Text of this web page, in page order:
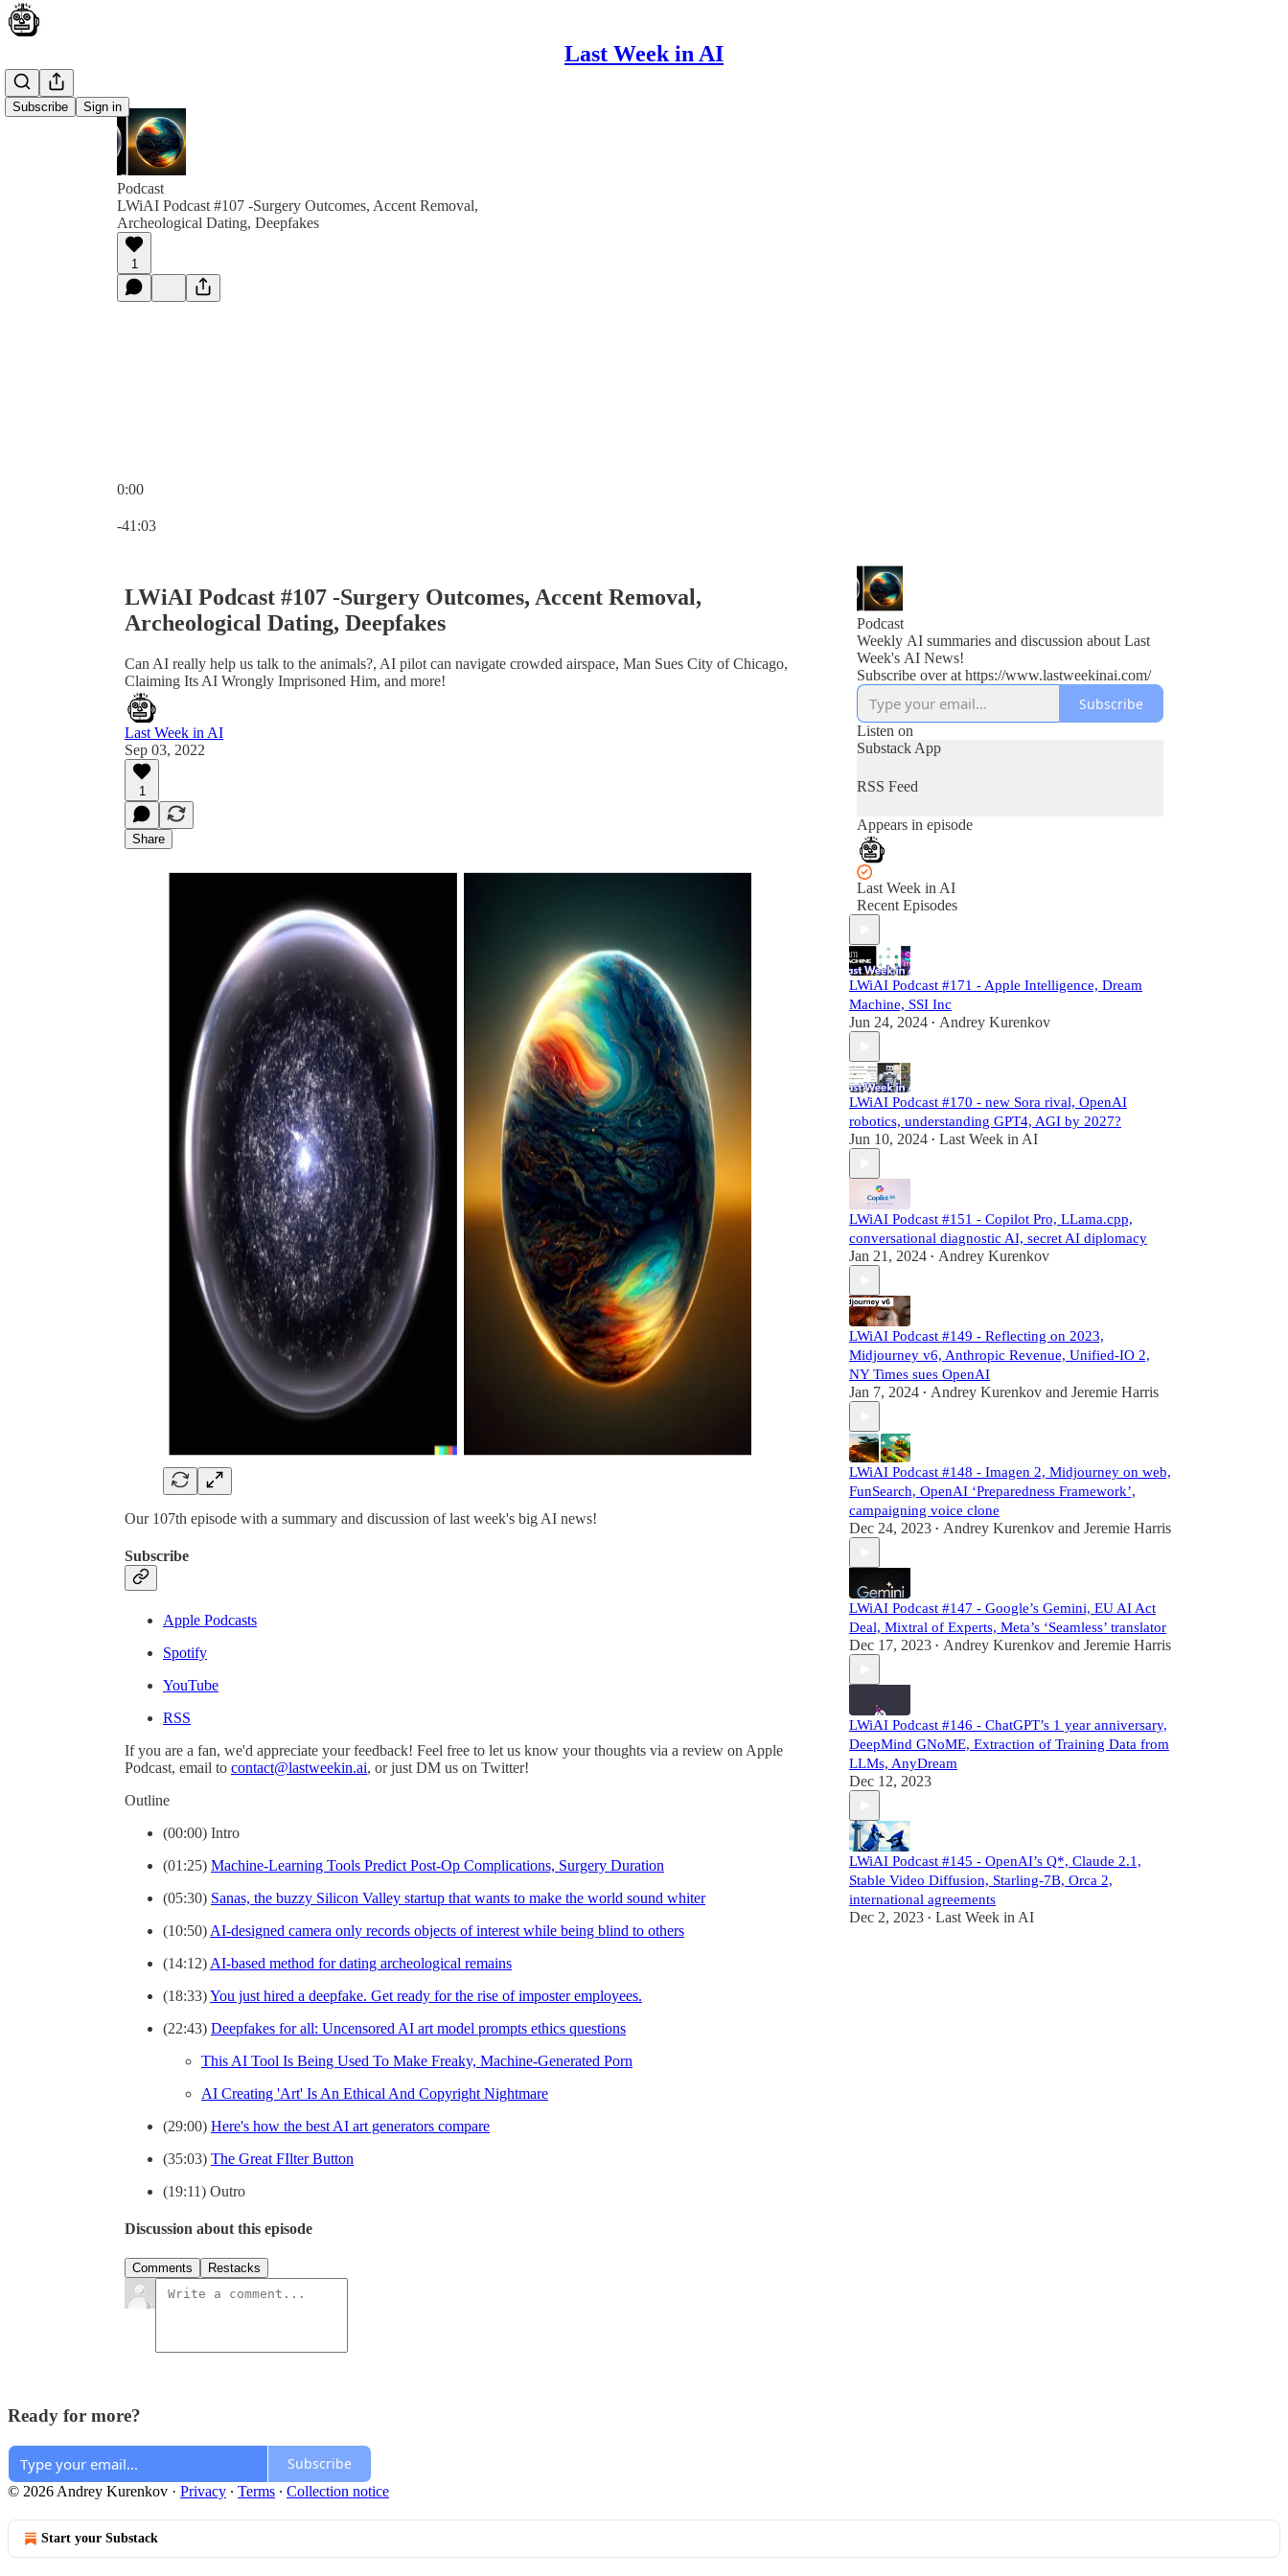
Last Week in AI
Subscribe Sign in
Podcast
LWiAI Podcast #107 -Surgery Outcomes, Accent Removal,
Archeological Dating, Deepfakes
1
0:00
-41:03
LWiAI Podcast #107 -Surgery Outcomes, Accent Removal,
Archeological Dating, Deepfakes
Can AI really help us talk to the animals?, AI pilot can navigate crowded airspace, Man Sues City of Chicago,
Claiming Its AI Wrongly Imprisoned Him, and more!
Last Week in AI
Sep 03, 2022
1
Share
Our 107th episode with a summary and discussion of last week's big AI news!
Subscribe
Apple Podcasts
Spotify
YouTube
RSS
If you are a fan, we'd appreciate your feedback! Feel free to let us know your thoughts via a review on Apple
Podcast, email to contact@lastweekin.ai, or just DM us on Twitter!
Outline
(00:00) Intro
(01:25) Machine-Learning Tools Predict Post-Op Complications, Surgery Duration
(05:30) Sanas, the buzzy Silicon Valley startup that wants to make the world sound whiter
(10:50) AI-designed camera only records objects of interest while being blind to others
(14:12) AI-based method for dating archeological remains
(18:33)You just hired a deepfake. Get ready for the rise of imposter employees.
(22:43) Deepfakes for all: Uncensored AI art model prompts ethics questions
This AI Tool Is Being Used To Make Freaky, Machine-Generated Porn
AI Creating 'Art' Is An Ethical And Copyright Nightmare
(29:00) Here's how the best AI art generators compare
(35:03) The Great FIlter Button
(19:11) Outro
Discussion about this episode
Comments Restacks
Podcast
Weekly AI summaries and discussion about Last
Week's AI News!
Subscribe over at https://www.lastweekinai.com/
Subscribe
Listen on
Substack App
RSS Feed
Appears in episode
Last Week in AI
Recent Episodes
LWiAI Podcast #171 - Apple Intelligence, Dream
Machine, SSI Inc
Jun 24, 2024 • Andrey Kurenkov
LWiAI Podcast #170 - new Sora rival, OpenAI
robotics, understanding GPT4, AGI by 2027?
Jun 10, 2024 • Last Week in AI
LWiAI Podcast #151 - Copilot Pro, LLama.cpp,
conversational diagnostic AI, secret AI diplomacy
Jan 21, 2024 • Andrey Kurenkov
LWiAI Podcast #149 - Reflecting on 2023,
Midjourney v6, Anthropic Revenue, Unified-IO 2,
NY Times sues OpenAI
Jan 7, 2024 • Andrey Kurenkov and Jeremie Harris
LWiAI Podcast #148 - Imagen 2, Midjourney on web,
FunSearch, OpenAI ‘Preparedness Framework’,
campaigning voice clone
Dec 24, 2023 • Andrey Kurenkov and Jeremie Harris
LWiAI Podcast #147 - Google’s Gemini, EU AI Act
Deal, Mixtral of Experts, Meta’s ‘Seamless’ translator
Dec 17, 2023 • Andrey Kurenkov and Jeremie Harris
LWiAI Podcast #146 - ChatGPT’s 1 year anniversary,
DeepMind GNoME, Extraction of Training Data from
LLMs, AnyDream
Dec 12, 2023
LWiAI Podcast #145 - OpenAI’s Q*, Claude 2.1,
Stable Video Diffusion, Starling-7B, Orca 2,
international agreements
Dec 2, 2023 • Last Week in AI
Ready for more?
Subscribe
© 2026 Andrey Kurenkov · Privacy ∙ Terms ∙ Collection notice
Start your Substack